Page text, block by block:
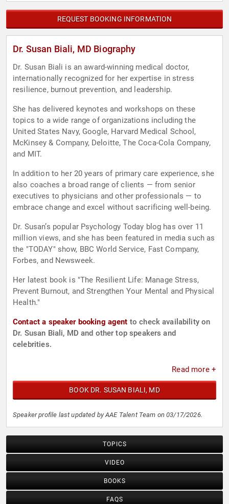
REQUEST BOOKING INFORMATION
Dr. Susan Biali, MD Biography
Dr. Susan Biali is an award-winning medical doctor,
internationally recognized for her expertise in stress
resilience, burnout prevention, and leadership.
She has delivered keynotes and workshops on these
topics to a wide range of organizations including the
United States Navy, Google, Harvard Medical School,
McKinsey & Company, Deloitte, The Coca-Cola Company,
and MIT.
In addition to her 20 years of primary care experience, she
also coaches a broad range of clients — from senior
executives to physicians and other professionals — to
embrace change and excel without sacrificing well-being.
Dr. Susan’s popular Psychology Today blog has over 11
million views, and she has been featured in media such as
the "TODAY" show, BBC World Service, Fast Company,
Forbes, and Newsweek.
Her latest book is "The Resilient Life: Manage Stress,
Prevent Burnout, and Strengthen Your Mental and Physical
Health."
Contact a speaker booking agent to check availability on
Dr. Susan Biali, MD and other top speakers and
celebrities.
Read more +
BOOK DR. SUSAN BIALI, MD
Speaker profile last updated by AAE Talent Team on 03/17/2026.
TOPICS
VIDEO
BOOKS
FAQS